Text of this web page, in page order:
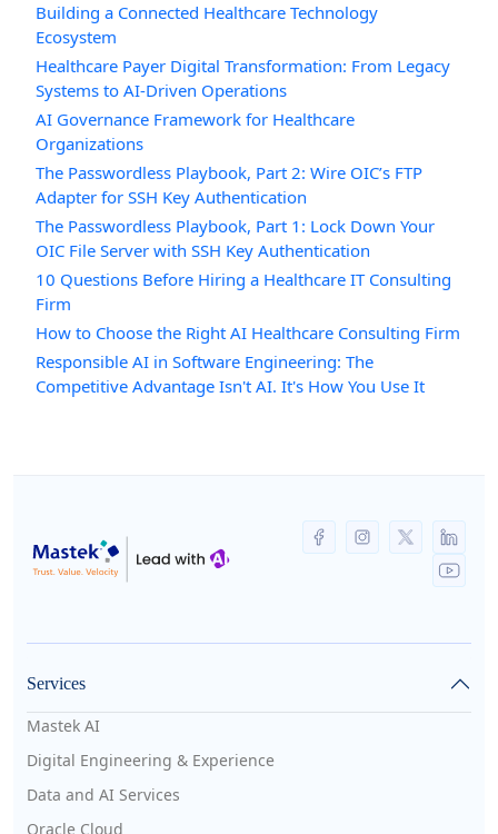
Building a Connected Healthcare Technology
Ecosystem
Healthcare Payer Digital Transformation: From Legacy
Systems to AI-Driven Operations
AI Governance Framework for Healthcare
Organizations
The Passwordless Playbook, Part 2: Wire OIC’s FTP
Adapter for SSH Key Authentication
The Passwordless Playbook, Part 1: Lock Down Your
OIC File Server with SSH Key Authentication
10 Questions Before Hiring a Healthcare IT Consulting
Firm
How to Choose the Right AI Healthcare Consulting Firm
Responsible AI in Software Engineering: The
Competitive Advantage Isn't AI. It's How You Use It
Services
Mastek AI
Digital Engineering & Experience
Data and AI Services
Oracle Cloud